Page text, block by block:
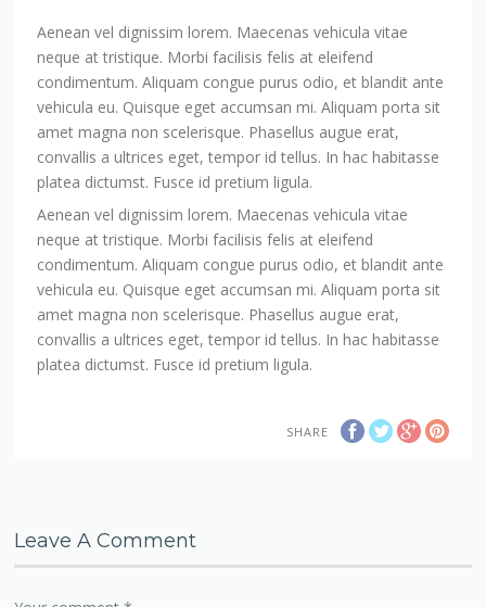
Aenean vel dignissim lorem. Maecenas vehicula vitae
neque at tristique. Morbi facilisis felis at eleifend
condimentum. Aliquam congue purus odio, et blandit ante
vehicula eu. Quisque eget accumsan mi. Aliquam porta sit
amet magna non scelerisque. Phasellus augue erat,
convallis a ultrices eget, tempor id tellus. In hac habitasse
platea dictumst. Fusce id pretium ligula.
Aenean vel dignissim lorem. Maecenas vehicula vitae
neque at tristique. Morbi facilisis felis at eleifend
condimentum. Aliquam congue purus odio, et blandit ante
vehicula eu. Quisque eget accumsan mi. Aliquam porta sit
amet magna non scelerisque. Phasellus augue erat,
convallis a ultrices eget, tempor id tellus. In hac habitasse
platea dictumst. Fusce id pretium ligula.
SHARE
Leave A Comment